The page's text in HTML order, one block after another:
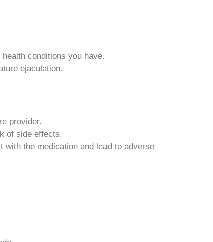
conditions you have.
ejaculation.
provider.
of side effects.
the medication and lead to adverse